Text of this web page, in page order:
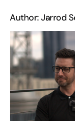
Author: Jarrod